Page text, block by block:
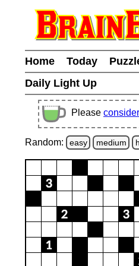
Home Today
Daily Light Up
Please
Random: easy medium